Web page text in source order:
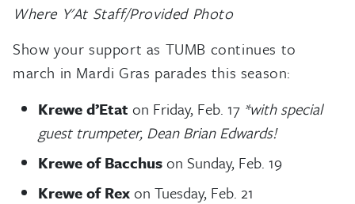
Where Y'At Staff/Provided Photo
Show your support as TUMB continues to
march in Mardi Gras parades this season:
Krewe d’Etat on Friday, Feb. 17 *with special
guest trumpeter, Dean Brian Edwards!
Krewe of Bacchuson Sunday, Feb. 19
Krewe of Rexon Tuesday, Feb. 21